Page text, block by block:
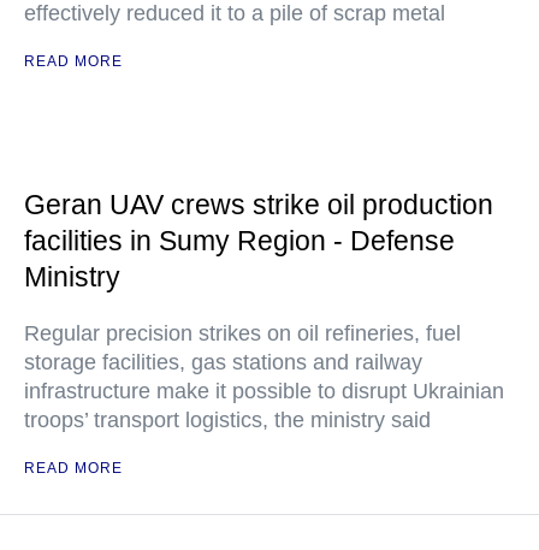
effectively reduced it to a pile of scrap metal
READ MORE
Geran UAV crews strike oil production
facilities in Sumy Region - Defense
Ministry
Regular precision strikes on oil refineries, fuel
storage facilities, gas stations and railway
infrastructure make it possible to disrupt Ukrainian
troops’ transport logistics, the ministry said
READ MORE